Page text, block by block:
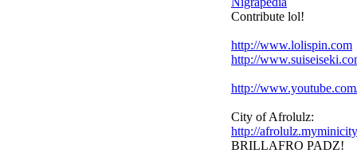
Contribute lol!
http://www.lolispin.com
http://
http://
City of Afrolulz:
http://
BRILLAFRO PADZ!